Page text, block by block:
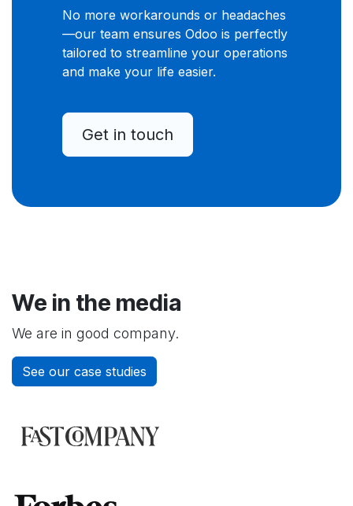
No more workarounds or headaches
—our team ensures Odoo is perfectly
tailored to streamline your operations
and make your life easier.
Get in touch
We in the media
We are in good company.
See our case studies